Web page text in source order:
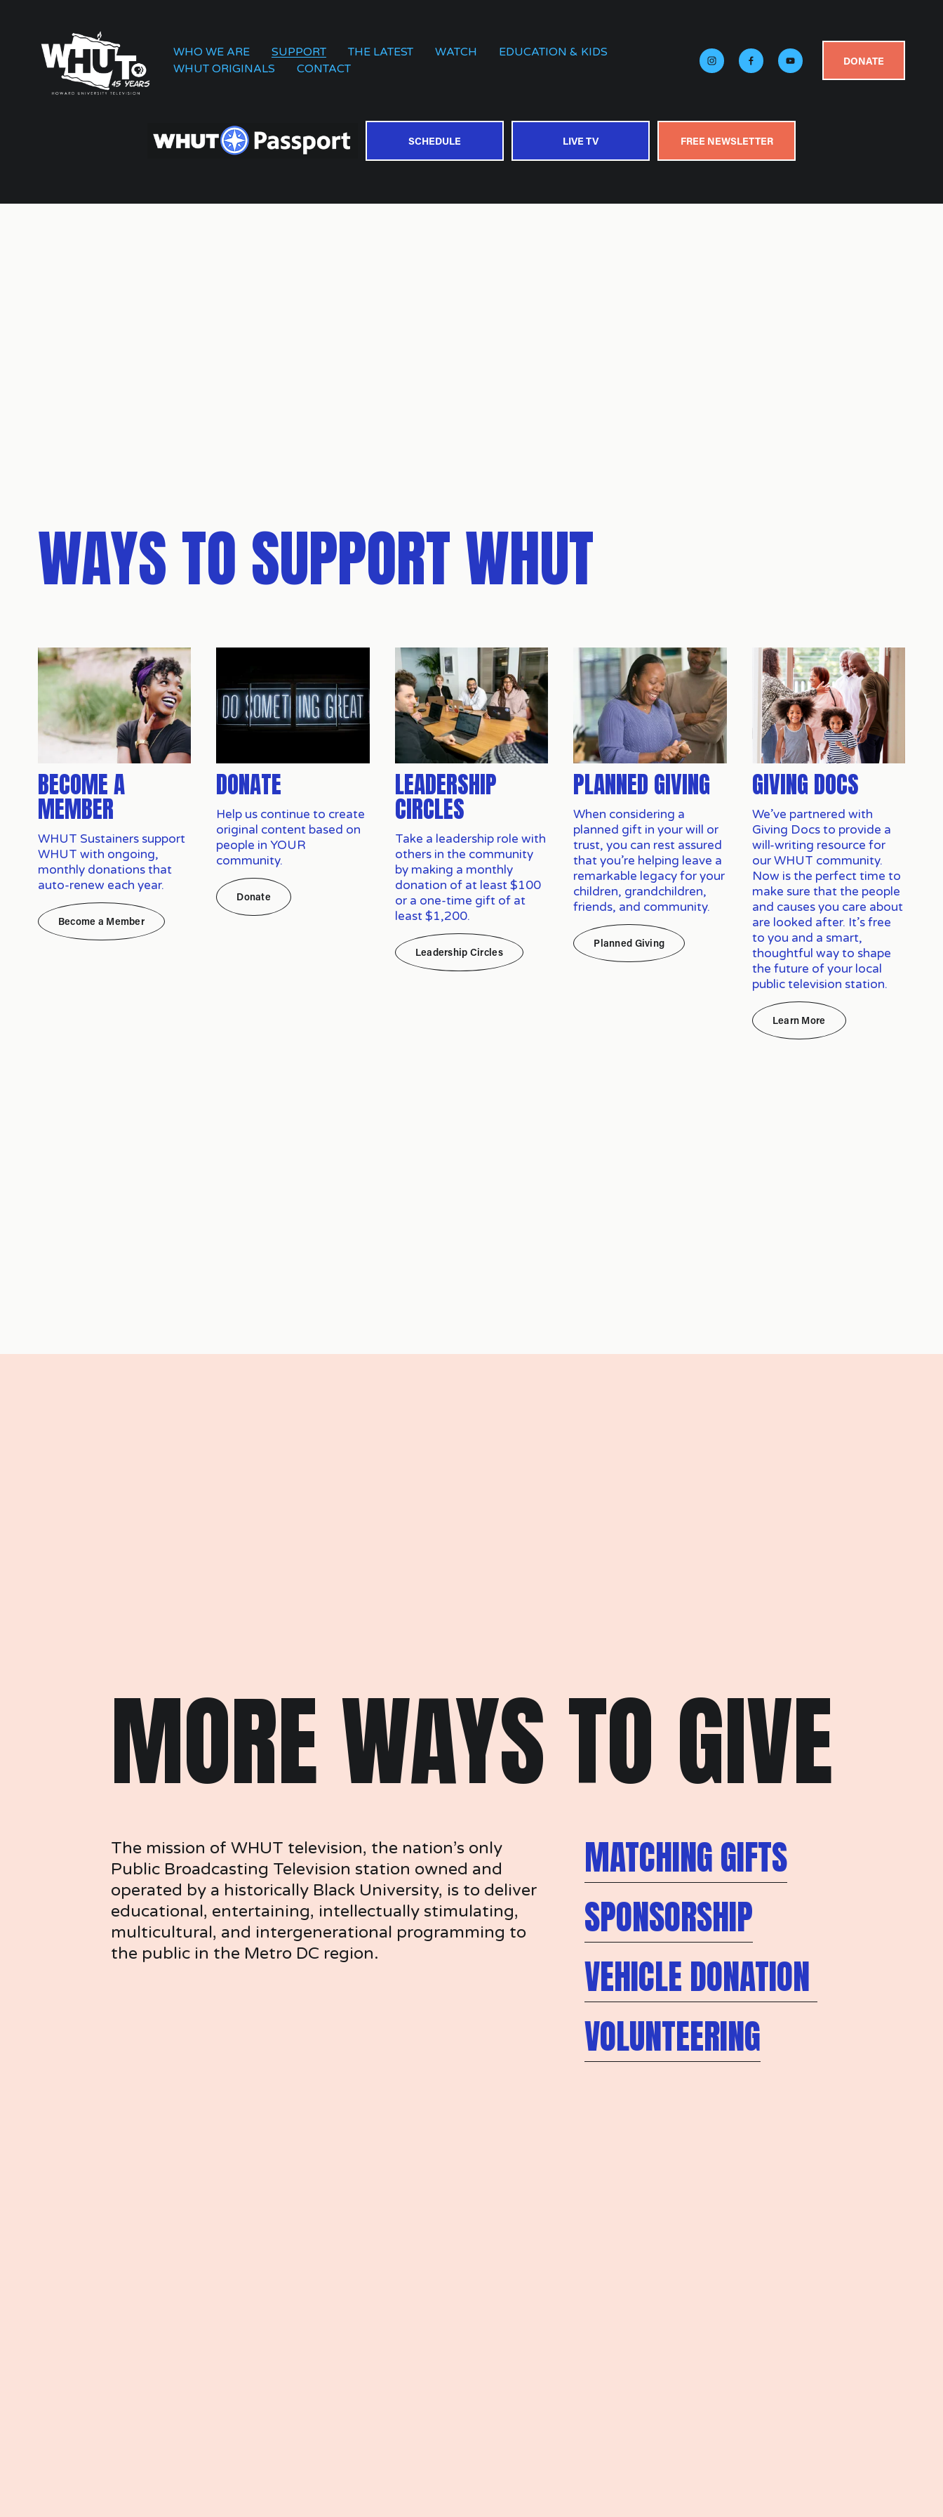
WHO WE ARE SUPPORT THE LATEST WATCH
EDUCATION & KIDS
WHUT ORIGINALS
CONTACT
DONATE
LIVE TV
SCHEDULE FREE NEWSLETTER
WAYS TO SUPPORT WHUT
BECOME A
MEMBER
WHUT Sustainers support
WHUT with ongoing,
monthly donations that
auto-renew each year.
Become a Member
DONATE
Help us continue to create
original content based on
people in YOUR
community.
Donate
LEADERSHIP
CIRCLES
Take a leadership role with
others in the community
by making a monthly
donation of at least $100
or a one-time gift of at
least $1,200.
Leadership Circles
PLANNED GIVING
When considering a
planned gift in your will or
trust, you can rest assured
that you’re helping leave a
remarkable legacy for your
children, grandchildren,
friends, and community.
Planned Giving
GIVING DOCS
We’ve partnered with
Giving Docs to provide a
will-writing resource for
our WHUT community.
Now is the perfect time to
make sure that the people
and causes you care about
are looked after. It’s free
to you and a smart,
thoughtful way to shape
the future of your local
public television station.
Learn More
MORE WAYS TO GIVE
The mission of WHUT television, the nation’s only
Public Broadcasting Television station owned and
operated by a historically Black University, is to deliver
educational, entertaining, intellectually stimulating,
multicultural, and intergenerational programming to
the public in the Metro DC region.
MATCHING GIFTS
SPONSORSHIP
VEHICLE DONATION
VOLUNTEERING